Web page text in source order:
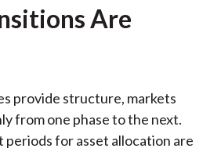
Are
provide structure, markets
from one phase to the next.
for asset allocation are